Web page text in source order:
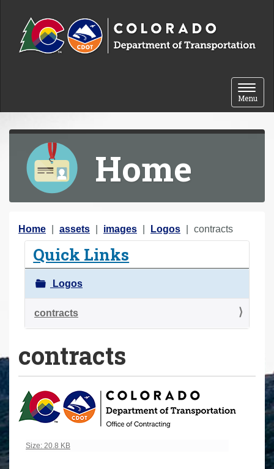
Toggle
Menu
Home
Y
r
e
Home assets images Logos contracts
Quick Links
Logos
contracts
contracts
Click to view full-size image…
Size: 20.8 KB